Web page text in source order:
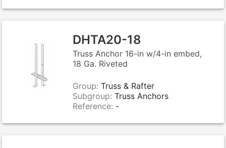
DHTA20-18
Truss Anchor 16-in w/4-in embed,
18 Ga. Riveted
Group: Truss & Rafter
Subgroup: Truss Anchors
Reference: -